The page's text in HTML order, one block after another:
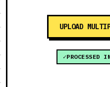
UPLOAD
PROCESSED